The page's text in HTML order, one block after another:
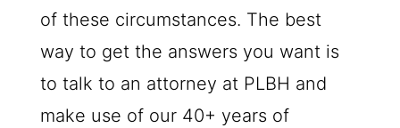
of these circumstances. The best
way to get the answers you want is
to talk to an attorney at PLBH and
make use of our 40+ years of